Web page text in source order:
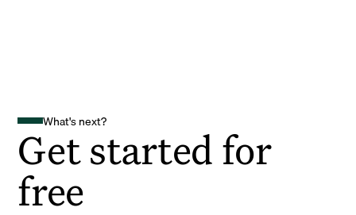
What's next?
Get started for
free